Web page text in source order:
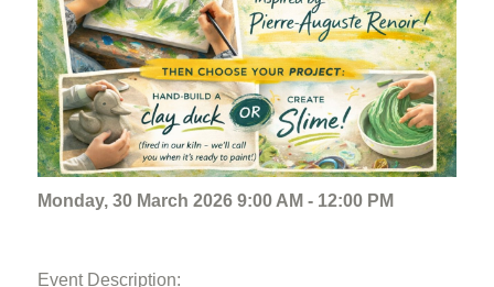
Monday, 30 March 2026 9:00 AM - 12:00 PM
Event Description: